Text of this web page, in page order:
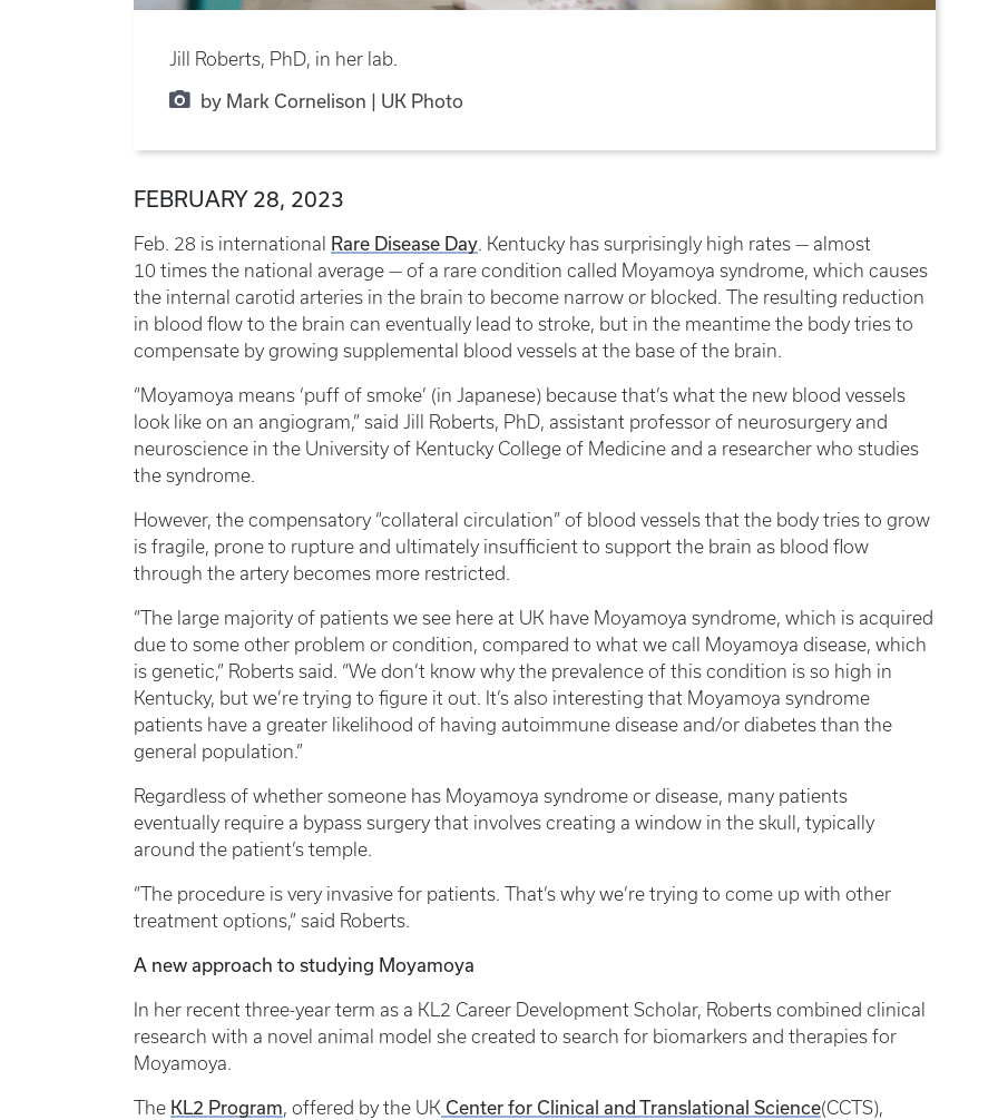
Jill Roberts, PhD, in her lab.
by Mark Cornelison | UK Photo
FEBRUARY 28, 2023
Feb. 28 is international Rare Disease Day. Kentucky has surprisingly high rates — almost
10 times the national average — of a rare condition called Moyamoya syndrome, which causes
the internal carotid arteries in the brain to become narrow or blocked. The resulting reduction
in blood flow to the brain can eventually lead to stroke, but in the meantime the body tries to
compensate by growing supplemental blood vessels at the base of the brain.
“Moyamoya means ‘puff of smoke’ (in Japanese) because that’s what the new blood vessels
look like on an angiogram,” said Jill Roberts, PhD, assistant professor of neurosurgery and
neuroscience in the University of Kentucky College of Medicine and a researcher who studies
the syndrome.
However, the compensatory “collateral circulation” of blood vessels that the body tries to grow
is fragile, prone to rupture and ultimately insufficient to support the brain as blood flow
through the artery becomes more restricted.
“The large majority of patients we see here at UK have Moyamoya syndrome, which is acquired
due to some other problem or condition, compared to what we call Moyamoya disease, which
is genetic,” Roberts said. “We don’t know why the prevalence of this condition is so high in
Kentucky, but we’re trying to figure it out. It’s also interesting that Moyamoya syndrome
patients have a greater likelihood of having autoimmune disease and/or diabetes than the
general population.”
Regardless of whether someone has Moyamoya syndrome or disease, many patients
eventually require a bypass surgery that involves creating a window in the skull, typically
around the patient’s temple.
“The procedure is very invasive for patients. That’s why we’re trying to come up with other
treatment options,” said Roberts.
A new approach to studying Moyamoya
In her recent three-year term as a KL2 Career Development Scholar, Roberts combined clinical
research with a novel animal model she created to search for biomarkers and therapies for
Moyamoya.
The KL2 Program, offered by the UK Center for Clinical and Translational Science(CCTS),